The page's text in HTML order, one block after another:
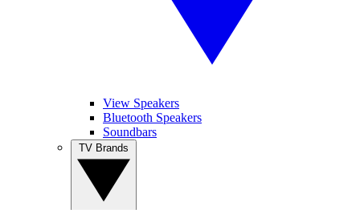
View Speakers
Bluetooth Speakers
Soundbars